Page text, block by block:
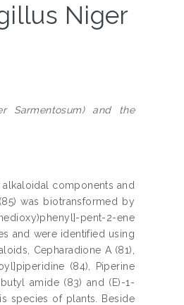
Niger
Sarmentosum) and the
components and
was biotransformed by
pent-2-ene
and were identified using
Cepharadione A (81),
(84), Piperine
amide (83) and (E)-1-
species of plants. Beside